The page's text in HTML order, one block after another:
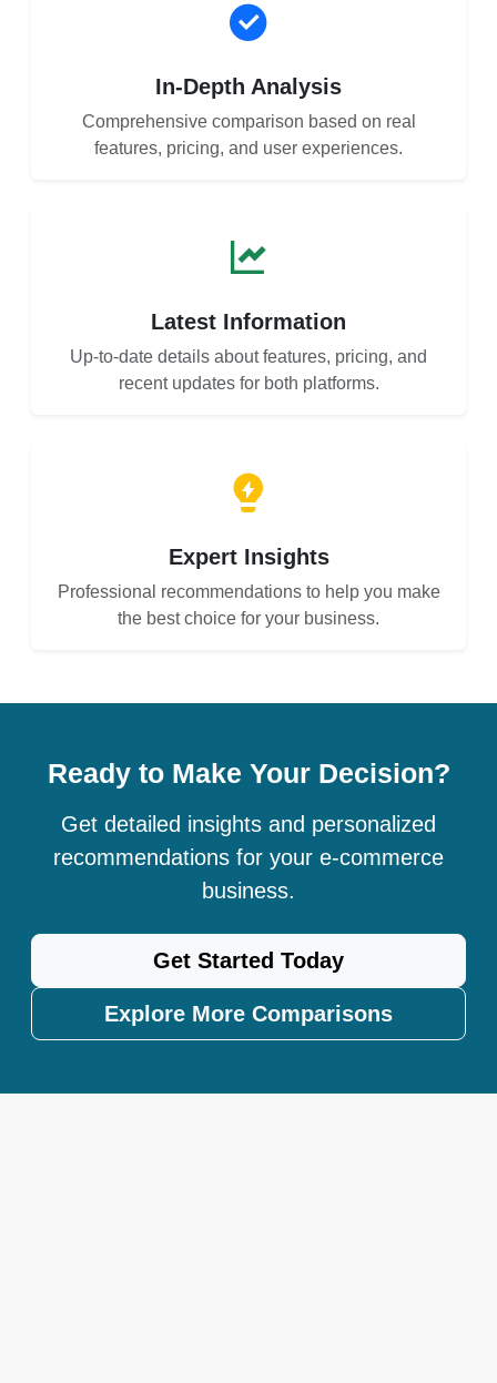
In-Depth Analysis
Comprehensive comparison based on real
features, pricing, and user experiences.
Latest Information
Up-to-date details about features, pricing, and
recent updates for both platforms.
Expert Insights
Professional recommendations to help you make
the best choice for your business.
Ready to Make Your Decision?
Get detailed insights and personalized
recommendations for your e-commerce
business.
Get Started Today
Explore More Comparisons